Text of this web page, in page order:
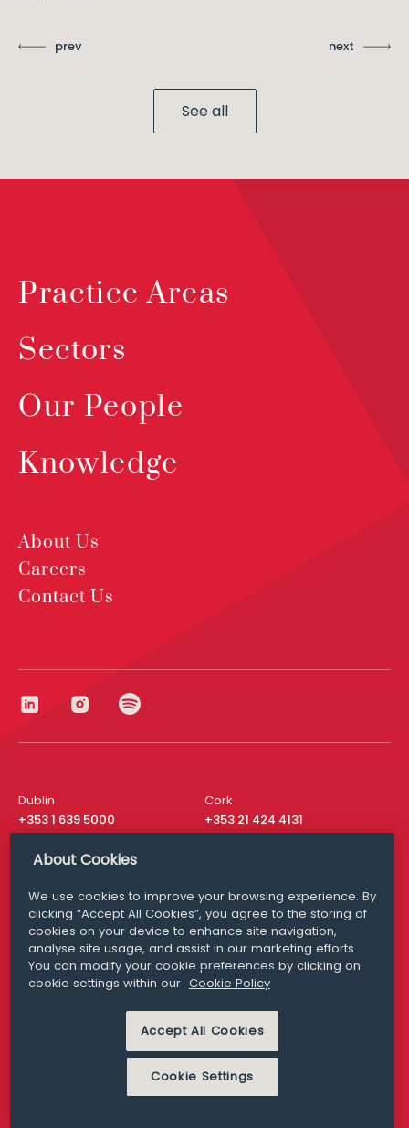
prev next
See all
Practice Areas
Sectors
Our People
Knowledge
About Us
Careers
Contact Us
Dublin
+353 1 639 5000
Cork
+353 21 424 4131
London
San Francisco
+ 1 415 200 4910
Media Queries
media@williamfry.com
MODERN SLAVERY
PRIVACY STATEMENT
About Cookies
We use cookies to improve your browsing experience. By
clicking “Accept All Cookies”, you agree to the storing of
cookies on your device to enhance site navigation,
analyse site usage, and assist in our marketing efforts.
You can modify your cookie preferences by clicking on
cookie settings within our Cookie Policy
Accept All Cookies
Cookie Settings